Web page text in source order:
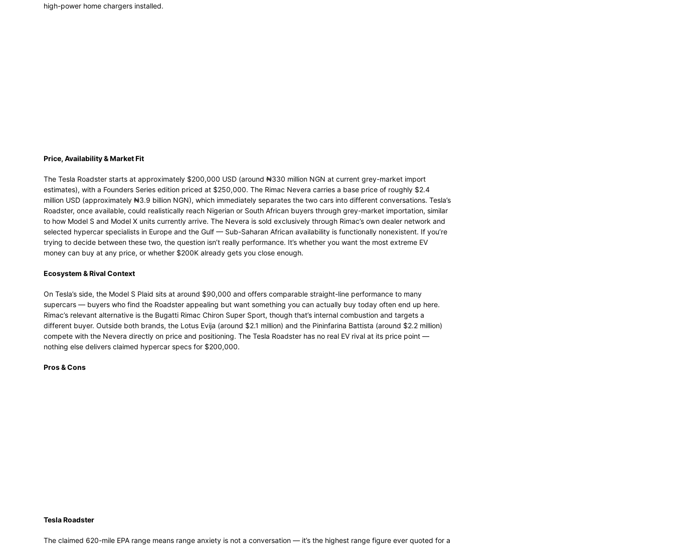
high-power home chargers installed.
Price, Availability & Market Fit
The Tesla Roadster starts at approximately $200,000 USD (around ₦330 million NGN at current grey-market import
estimates), with a Founders Series edition priced at $250,000. The Rimac Nevera carries a base price of roughly $2.4
million USD (approximately ₦3.9 billion NGN), which immediately separates the two cars into different conversations. Tesla’s
Roadster, once available, could realistically reach Nigerian or South African buyers through grey-market importation, similar
to how Model S and Model X units currently arrive. The Nevera is sold exclusively through Rimac’s own dealer network and
selected hypercar specialists in Europe and the Gulf — Sub-Saharan African availability is functionally nonexistent. If you’re
trying to decide between these two, the question isn’t really performance. It’s whether you want the most extreme EV
money can buy at any price, or whether $200K already gets you close enough.
Ecosystem & Rival Context
On Tesla’s side, the Model S Plaid sits at around $90,000 and offers comparable straight-line performance to many
supercars — buyers who find the Roadster appealing but want something you can actually buy today often end up here.
Rimac’s relevant alternative is the Bugatti Rimac Chiron Super Sport, though that’s internal combustion and targets a
different buyer. Outside both brands, the Lotus Evija (around $2.1 million) and the Pininfarina Battista (around $2.2 million)
compete with the Nevera directly on price and positioning. The Tesla Roadster has no real EV rival at its price point —
nothing else delivers claimed hypercar specs for $200,000.
Pros & Cons
Tesla Roadster
The claimed 620-mile EPA range means range anxiety is not a conversation — it’s the highest range figure ever quoted for a